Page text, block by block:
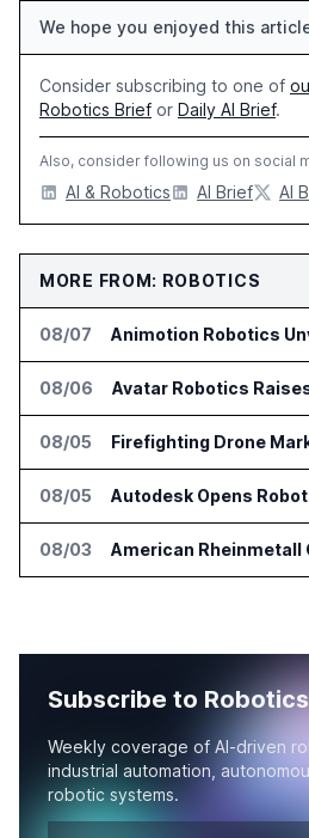
We hope you enjoyed this
Consider subscribing to one of
Robotics Brief or Daily AI Brief.
Also, consider following us on social
AI & Robotics AI Brief AI
MORE FROM: ROBOTICS
08/07 Animotion Robotics
08/06
08/05
08/05
08/03
Subscribe to
Weekly coverage of AI-driven
industrial automation,
robotic systems.